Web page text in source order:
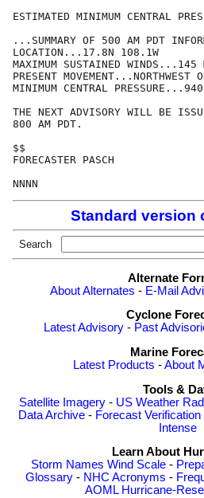
ESTIMATED MINIMUM CENTRAL
...SUMMARY OF 500 AM PDT
LOCATION...17.8N 108.1W
MAXIMUM SUSTAINED WINDS...145
PRESENT
MINIMUM CENTRAL
THE NEXT ADVISORY WILL BE
800 AM PDT.
$$
FORECASTER PASCH
NNNN
Standard version
Search
Alternate
About Alternates - E-Mail
Cyclone
Latest Advisory - Past
Marine
Latest Products -About
Tools &
Satellite Imagery - US Weather
Data Archive - Forecast Verification
Intense
Learn About
Storm Names Wind Scale-
Glossary - NHC Acronyms -
AOML Hurricane-